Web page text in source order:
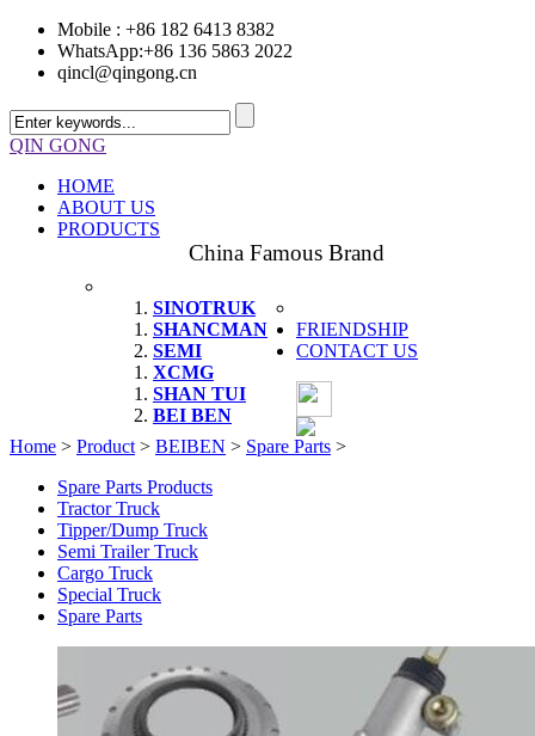
Mobile : +86 182 6413 8382
WhatsApp:+86 136 5863 2022
qincl@qingong.cn
QIN GONG
HOME
ABOUT US
PRODUCTS
China Famous Brand
SINOTRUK
SHANCMAN
SEMI
XCMG
SHAN TUI
BEI BEN
FRIENDSHIP
CONTACT US
Home > Product > BEIBEN > Spare Parts >
Spare Parts Products
Tractor Truck
Tipper/Dump Truck
Semi Trailer Truck
Cargo Truck
Special Truck
Spare Parts